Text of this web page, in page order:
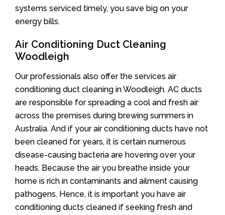
systems serviced timely, you save big on your
energy bills.
Air Conditioning Duct Cleaning
Woodleigh
Our professionals also offer the services air
conditioning duct cleaning in Woodleigh. AC ducts
are responsible for spreading a cool and fresh air
across the premises during brewing summers in
Australia. And if your air conditioning ducts have not
been cleaned for years, it is certain numerous
disease-causing bacteria are hovering over your
heads. Because the air you breathe inside your
home is rich in contaminants and ailment causing
pathogens. Hence, it is important you have air
conditioning ducts cleaned if seeking fresh and